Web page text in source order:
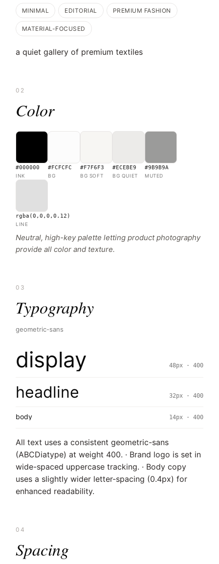
MINIMAL EDITORIAL PREMIUM FASHION
MATERIAL-FOCUSED
a quiet gallery of premium textiles
02
Color
#000000
INK
#FCFCFC
BG
#F7F6F3
BG SOFT
#ECEBE9
BG QUIET
#9B9B9A
MUTED
rgba(0,0,0,0.12)
LINE
Neutral, high-key palette letting product photography
provide all color and texture.
03
Typography
geometric-sans
display 48px · 400
headline 32px · 400
body 14px · 400
All text uses a consistent geometric-sans
(ABCDiatype) at weight 400. · Brand logo is set in
wide-spaced uppercase tracking. · Body copy
uses a slightly wider letter-spacing (0.4px) for
enhanced readability.
04
Spacing